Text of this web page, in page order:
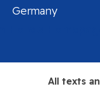
Germany